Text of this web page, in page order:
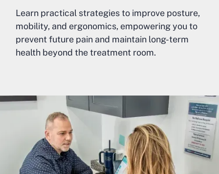
Learn practical strategies to improve posture,
mobility, and ergonomics, empowering you to
prevent future pain and maintain long-term
health beyond the treatment room.